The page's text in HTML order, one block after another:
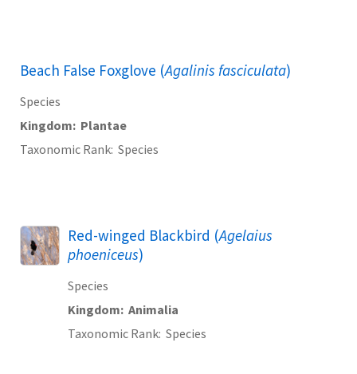
Beach False Foxglove (Agalinis fasciculata)
Species
Kingdom Plantae
Taxonomic Rank Species
Red-winged Blackbird (Agelaius
phoeniceus)
Species
Kingdom Animalia
Taxonomic Rank Species